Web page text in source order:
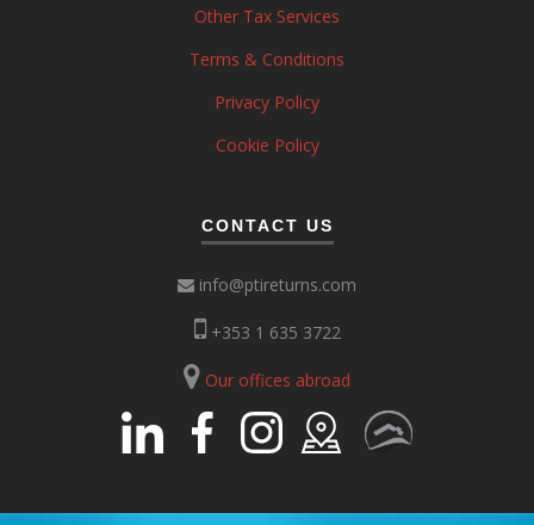
Other Tax Services
Terms & Conditions
Privacy Policy
Cookie Policy
CONTACT US
info@ptireturns.com
+353 1 635 3722
Our offices abroad